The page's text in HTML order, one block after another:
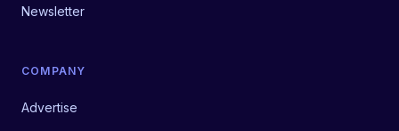
Newsletter
COMPANY
Advertise